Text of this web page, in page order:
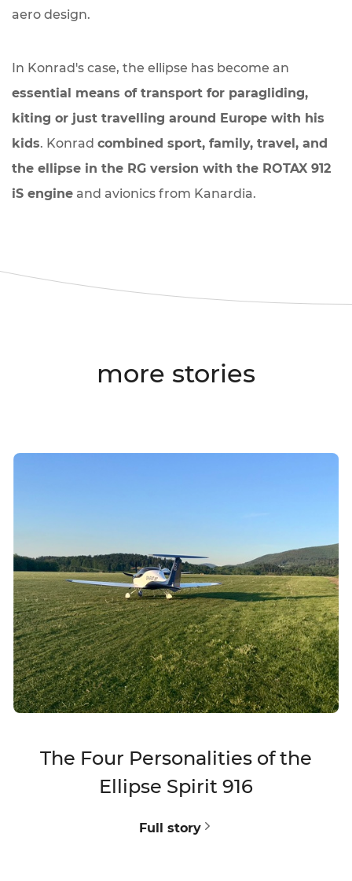
aero design.
In Konrad's case, the ellipse has become an
essential means of transport for paragliding,
kiting or just travelling around Europe with his
kids. Konrad combined sport, family, travel, and
the ellipse in the RG version with the ROTAX 912
iS engine and avionics from Kanardia.
more stories
The Four Personalities of the
Ellipse Spirit 916
Full storyV